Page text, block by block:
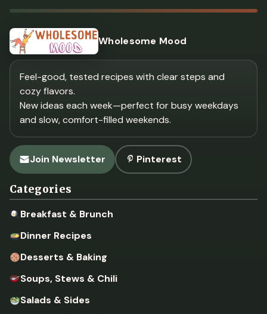
Wholesome Mood
Feel-good, tested recipes with clear steps and
cozy flavors.
New ideas each week—perfect for busy weekdays
and slow, comfort-filled weekends.
Join Newsletter Pinterest
Categories
Breakfast & Brunch
Dinner Recipes
Desserts & Baking
Soups, Stews & Chili
Salads & Sides